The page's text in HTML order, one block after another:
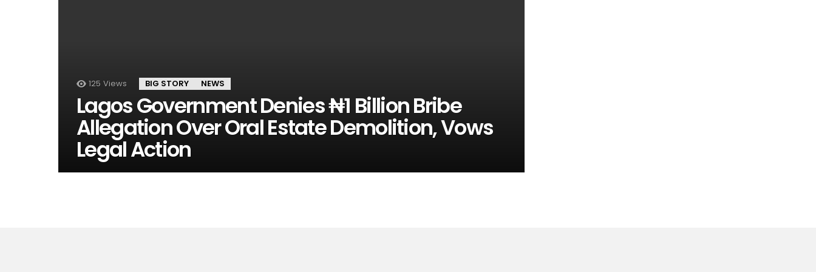
125 Views BIG STORY NEWS
Lagos Government Denies ₦1 Billion Bribe
Allegation Over Oral Estate Demolition, Vows
Legal Action